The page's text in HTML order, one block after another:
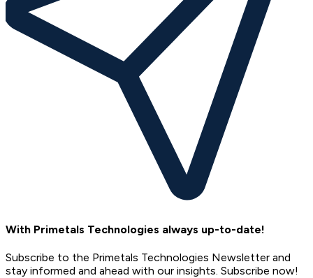
With Primetals Technologies always up-to-date!
Subscribe to the Primetals Technologies Newsletter and
stay informed and ahead with our insights. Subscribe now!